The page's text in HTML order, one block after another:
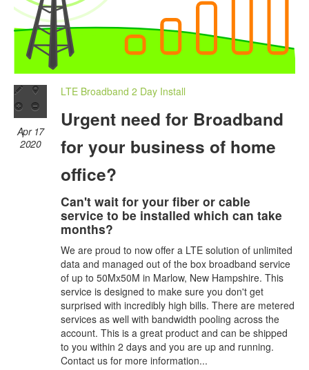
Apr 17
2020
LTE Broadband 2 Day Install
Urgent need for Broadband
for your business of home
office?
Can't wait for your fiber or cable
service to be installed which can take
months?
We are proud to now offer a LTE solution of unlimited
data and managed out of the box broadband service
of up to 50Mx50M in Marlow, New Hampshire. This
service is designed to make sure you don't get
surprised with incredibly high bills. There are metered
services as well with bandwidth pooling across the
account. This is a great product and can be shipped
to you within 2 days and you are up and running.
Contact us for more information...